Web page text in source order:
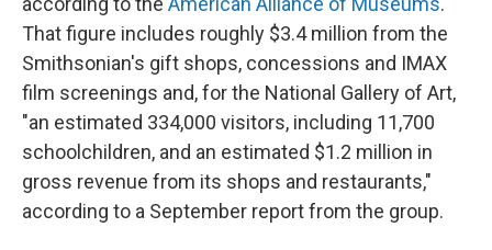
That figure includes roughly $3.4 million from the
Smithsonian's gift shops, concessions and IMAX
film screenings and, for the National Gallery of Art,
"an estimated 334,000 visitors, including 11,700
schoolchildren, and an estimated $1.2 million in
gross revenue from its shops and restaurants,"
according to a September report from the group.